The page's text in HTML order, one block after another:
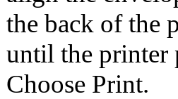
the back of the
until the printer
Choose Print.